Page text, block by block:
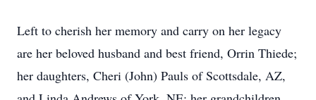
Left to cherish her memory and carry on her legacy
are her beloved husband and best friend, Orrin Thiede;
her daughters, Cheri (John) Pauls of Scottsdale, AZ,